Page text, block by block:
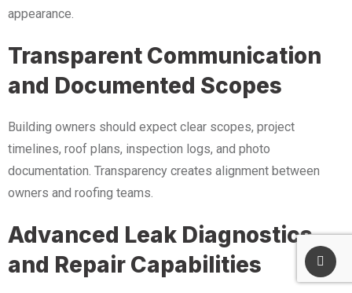
appearance.
Transparent Communication
and Documented Scopes
Building owners should expect clear scopes, project
timelines, roof plans, inspection logs, and photo
documentation. Transparency creates alignment between
owners and roofing teams.
Advanced Leak Diagnostics
and Repair Capabilities